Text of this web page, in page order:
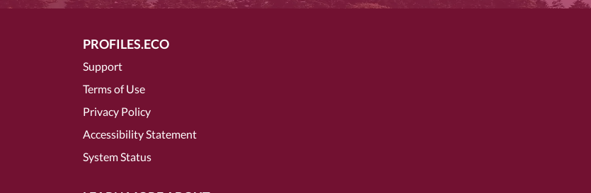
PROFILES.ECO
Support
Terms of Use
Privacy Policy
Accessibility Statement
System Status